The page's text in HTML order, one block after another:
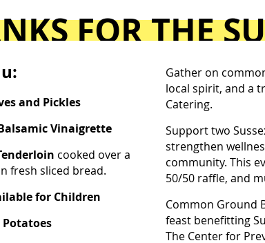
FOR THE
and Pickles
Vinaigrette
cooked over a
fresh sliced bread.
for Children
Potatoes
Gather on
local spirit, and a
Catering.
Support two
strengthen
community. This
50/50 raffle, and
Common Ground
feast benefitting
The Center for